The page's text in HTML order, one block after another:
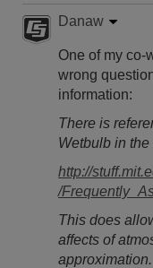
Danaw
One of my co-
wrong
information:
There is
Wetbulb in
http://
/
This does
affects of
approximation.